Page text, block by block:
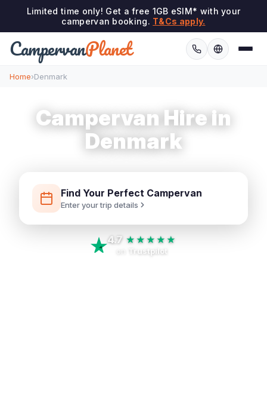
Limited time only! Get a free 1GB eSIM* with your
campervan booking. T&Cs apply.
CampervanPlanet
Home›Denmark
Campervan Hire in
Denmark
Find Your Perfect Campervan
Enter your trip details
4.7 ★★★★★
Trustpilot